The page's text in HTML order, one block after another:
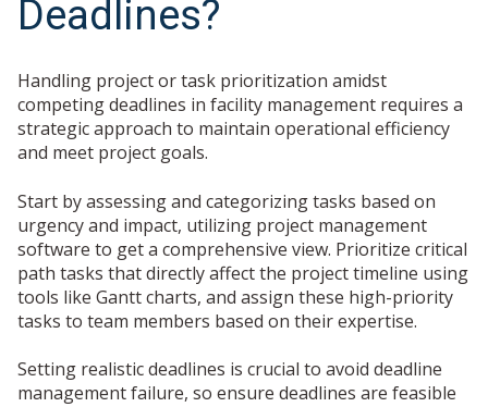
Deadlines?
Handling project or task prioritization amidst
competing deadlines in facility management requires a
strategic approach to maintain operational efficiency
and meet project goals.
Start by assessing and categorizing tasks based on
urgency and impact, utilizing project management
software to get a comprehensive view. Prioritize critical
path tasks that directly affect the project timeline using
tools like Gantt charts, and assign these high-priority
tasks to team members based on their expertise.
Setting realistic deadlines is crucial to avoid deadline
management failure, so ensure deadlines are feasible